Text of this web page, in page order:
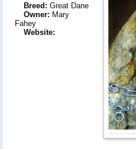
Breed: Great Dane
Owner: Mary
Fahey
Website: